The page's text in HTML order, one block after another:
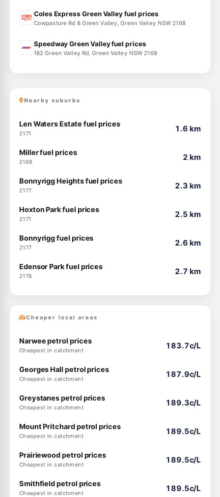
Coles Express Green Valley fuel prices
Cowpasture Rd & Green Valley, Green Valley NSW 2168
Speedway Green Valley fuel prices
182 Green Valley Rd, Green Valley NSW 2168
Nearby suburbs
Len Waters Estate fuel prices
2171
1.6 km
Miller fuel prices
2168
2 km
Bonnyrigg Heights fuel prices
2177
2.3 km
Hoxton Park fuel prices
2171
2.5 km
Bonnyrigg fuel prices
2177
2.6 km
Edensor Park fuel prices
2176
2.7 km
Cheaper local areas
Narwee petrol prices
Cheapest in catchment
183.7c/L
Georges Hall petrol prices
Cheapest in catchment
187.9c/L
Greystanes petrol prices
Cheapest in catchment
189.3c/L
Mount Pritchard petrol prices
Cheapest in catchment
189.5c/L
Prairiewood petrol prices
Cheapest in catchment
189.5c/L
Smithfield petrol prices
Cheapest in catchment
189.5c/L